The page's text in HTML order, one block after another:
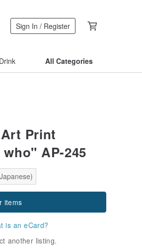
Sign In / Register
All Categories
Print
AP-245
items
is an eCard?
another listing.